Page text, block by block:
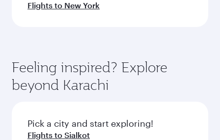
Flights to New York
Feeling inspired? Explore
beyond Karachi
Pick a city and start exploring!
Flights to Sialkot